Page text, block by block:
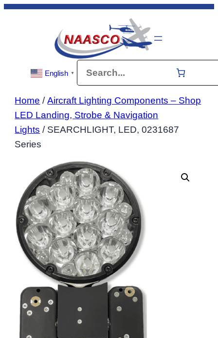
Skip
English ▼
Home /Aircraft Lighting Components – Shop
LED Landing, Strobe & Navigation
Lights / SEARCHLIGHT, LED, 0231687
Series